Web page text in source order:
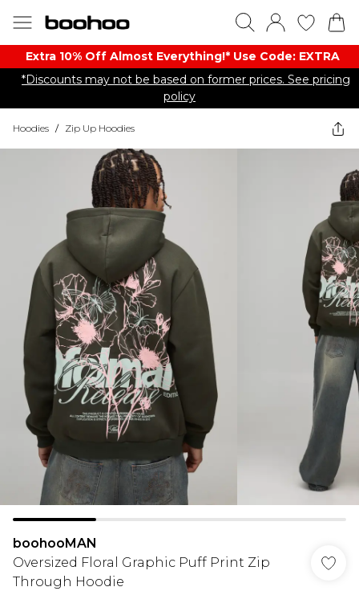
Extra 10% Off Almost Everything​​!* Use Code: EXTRA
*Discounts may not be based on former prices. See pricing
policy
Hoodies / Zip Up Hoodies
boohooMAN
Oversized Floral Graphic Puff Print Zip
Through Hoodie